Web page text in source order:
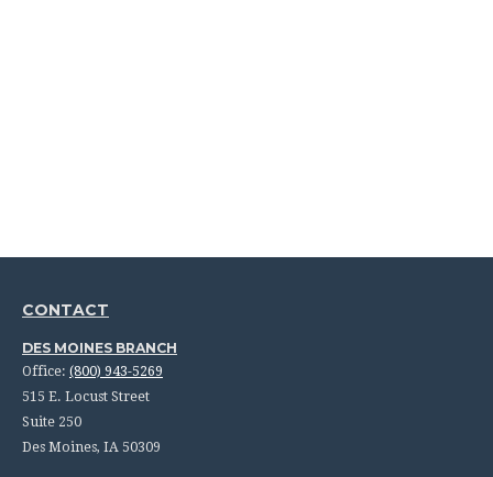
CONTACT
DES MOINES BRANCH
Office: (800) 943-5269
515 E. Locust Street
Suite 250
Des Moines, IA 50309